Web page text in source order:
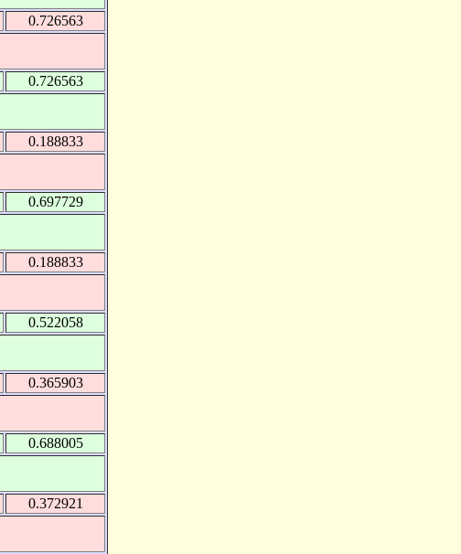
0.726563
0.726563
0.188833
0.697729
0.188833
0.522058
0.365903
0.688005
0.372921